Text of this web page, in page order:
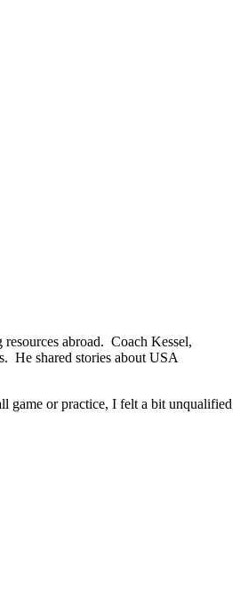
abroad. Coach Kessel,
He shared stories about USA
game or practice, I felt a bit unqualified